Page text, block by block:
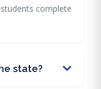
complete
state?